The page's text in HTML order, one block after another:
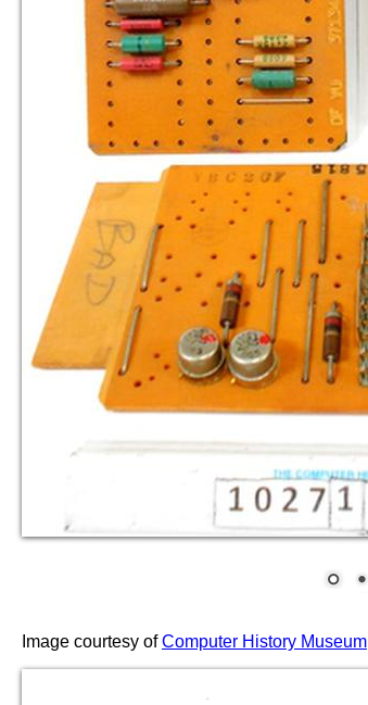
Image courtesy ofComputer History Museum